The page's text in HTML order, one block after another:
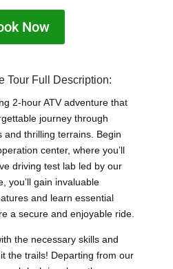
Now
Tour Full Description:
2-hour ATV adventure that
journey through
and thrilling terrains. Begin
center, where you’ll
driving test lab led by our
you’ll gain invaluable
and learn essential
a secure and enjoyable ride.
the necessary skills and
the trails! Departing from our